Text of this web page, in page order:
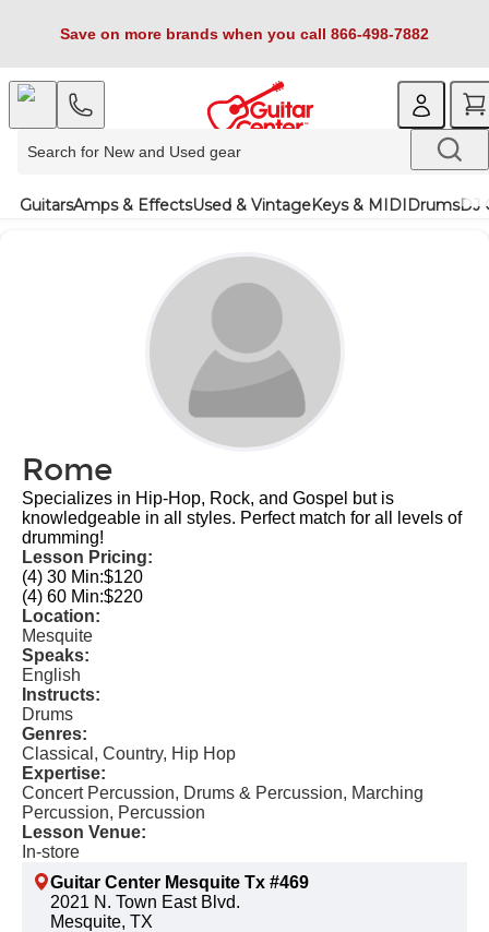
Save on more brands when you call 866-498-7882
GuitarsAmps & EffectsUsed & VintageKeys & MIDIDrumsDJ
Rome
Specializes in Hip-Hop, Rock, and Gospel but is
knowledgeable in all styles. Perfect match for all levels of
drumming!
Lesson Pricing:
(4) 30 Min:$120
(4) 60 Min:$220
Location:
Mesquite
Speaks:
English
Instructs:
Drums
Genres:
Classical, Country, Hip Hop
Expertise:
Concert Percussion, Drums & Percussion, Marching
Percussion, Percussion
Lesson Venue:
In-store
Guitar Center Mesquite Tx #469
2021 N. Town East Blvd.
Mesquite, TX